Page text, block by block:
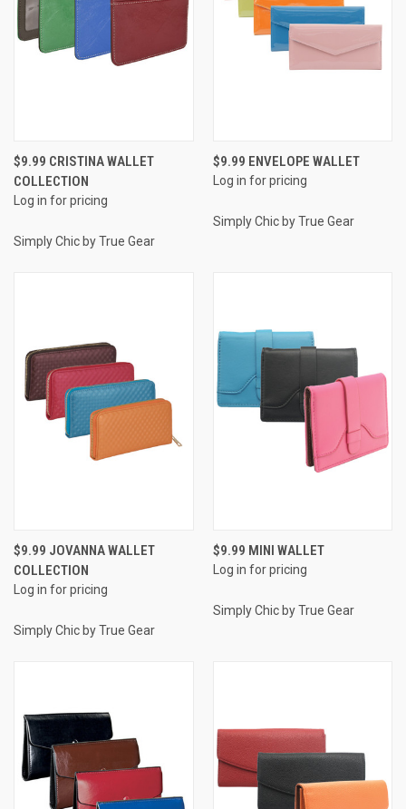
$9.99 CRISTINA WALLET
COLLECTION
Log in for pricing
Simply Chic by True Gear
$9.99 ENVELOPE WALLET
Log in for pricing
Simply Chic by True Gear
$9.99 JOVANNA WALLET
COLLECTION
Log in for pricing
Simply Chic by True Gear
$9.99 MINI WALLET
Log in for pricing
Simply Chic by True Gear